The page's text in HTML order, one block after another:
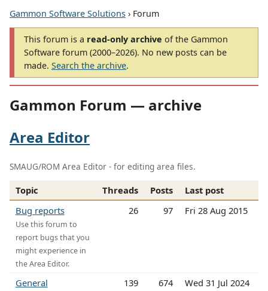
Gammon Software Solutions › Forum
This forum is a read-only archive of the Gammon
Software forum (2000–2026). No new posts can be
made. Search the archive.
Gammon Forum — archive
Area Editor
SMAUG/ROM Area Editor - for editing area files.
Topic Threads Posts
Last post
Bug reports
Use this forum to
report bugs that you
might experience in
the Area Editor.
26 97 Fri 28 Aug 2015
General 139 674 Wed 31 Jul 2024